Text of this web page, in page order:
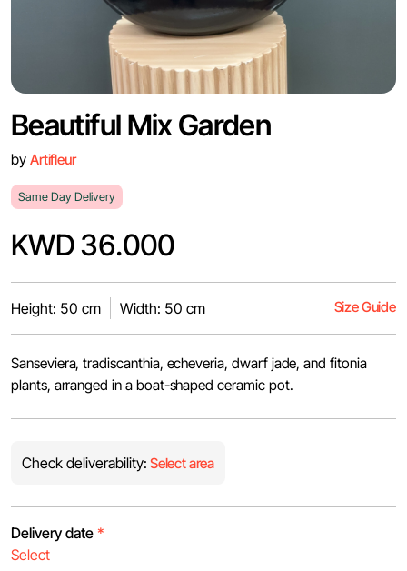
Beautiful Mix Garden
by Artifleur
Same Day Delivery
KWD 36.000
Height: 50 cm Width: 50 cm Size Guide
Sanseviera, tradiscanthia, echeveria, dwarf jade, and fitonia
plants, arranged in a boat-shaped ceramic pot.
Check deliverability: Select area
Delivery date *